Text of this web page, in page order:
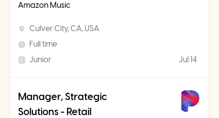
Amazon Music
Culver City, CA, USA
Full time
Junior
Jul 14
Manager, Strategic
Solutions - Retail